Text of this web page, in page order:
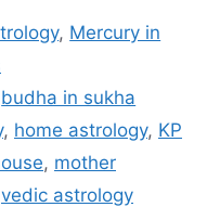
, Mercury in
budha in sukha
, home astrology, KP
, mother
vedic astrology